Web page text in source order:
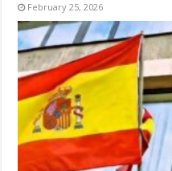
February 25, 2026